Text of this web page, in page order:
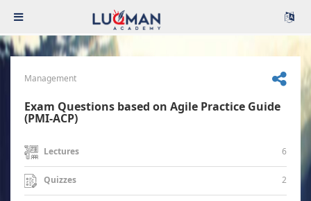
Management
Exam Questions based on Agile Practice Guide
(PMI-ACP)
Lectures 6
Quizzes 2